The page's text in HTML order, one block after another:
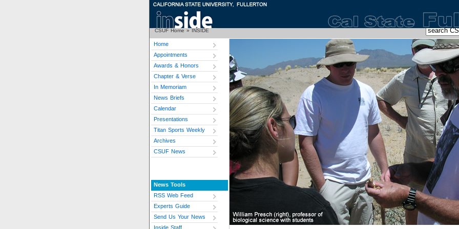
CSUF Home » INSIDE
Home
Appointments
Awards & Honors
Chapter & Verse
In Memoriam
News Briefs
Calendar
Presentations
Titan Sports Weekly
Archives
CSUF News
News Tools
RSS Web Feed
Experts Guide
Send Us Your News
Inside Staff